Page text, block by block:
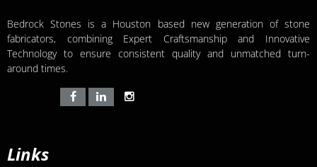
Bedrock Stones is a Houston based new generation of stone
fabricators, combining Expert Craftsmanship and Innovative
Technology to ensure consistent quality and unmatched turn-
around times.
Links